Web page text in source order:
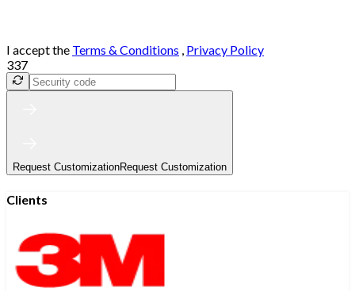
I accept the Terms & Conditions , Privacy Policy
337
Request CustomizationRequest Customization
Clients